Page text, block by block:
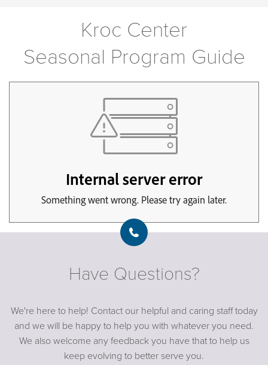
Kroc Center
Seasonal Program Guide
Have Questions?
We're here to help! Contact our helpful and caring staff today
and we will be happy to help you with whatever you need.
We also welcome any feedback you have that to help us
keep evolving to better serve you.